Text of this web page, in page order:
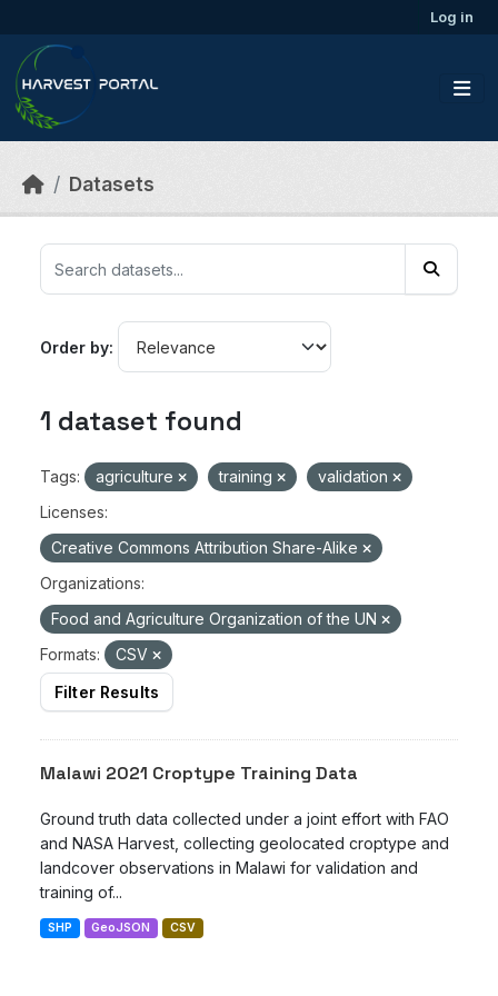
Log in
Datasets
Order by
1 dataset found
Tags: agriculture training
validation
Licenses:
Creative Commons Attribution Share-Alike
Organizations:
Food and Agriculture Organization of the UN
Formats:
CSV
Filter Results
Malawi 2021 Croptype Training Data
Ground truth data collected under a joint effort with FAO
and NASA Harvest, collecting geolocated croptype and
landcover observations in Malawi for validation and
training of...
SHP GeoJSON CSV